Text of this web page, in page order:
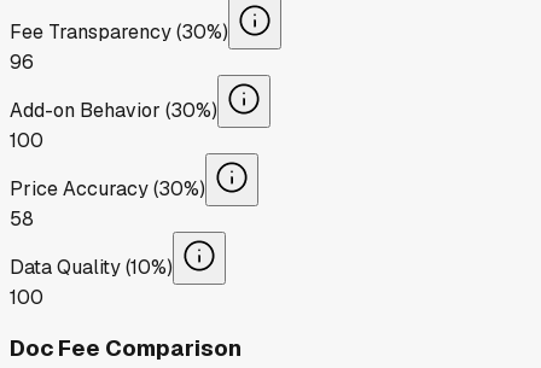
Fee Transparency (30%)
96
Add-on Behavior (30%)
100
Price Accuracy (30%)
58
Data Quality (10%)
100
Doc Fee Comparison